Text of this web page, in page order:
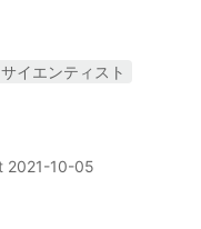
イエンティスト
2021-10-05